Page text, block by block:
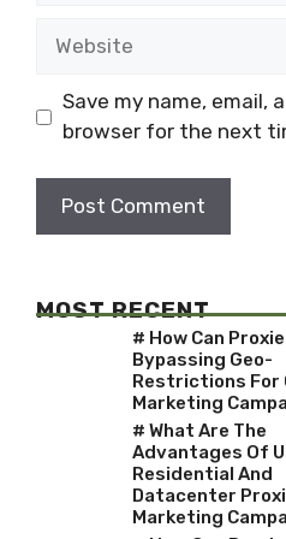
Save my name, email,
browser for the next
MOST RECENT
# How Can
Bypassing Geo-
Restrictions For
Marketing
# What Are The
Advantages Of
Residential And
Datacenter
Marketing